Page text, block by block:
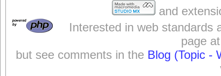
and
Interested in web standards
page
but see comments in the Blog (Topic -